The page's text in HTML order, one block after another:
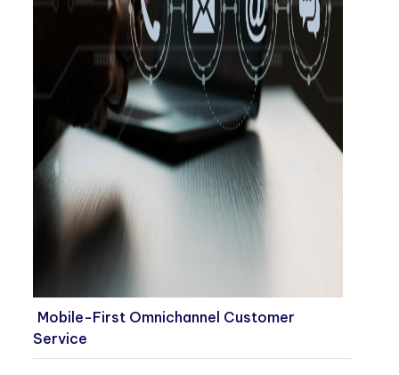
Mobile-First Omnichannel Customer
Service